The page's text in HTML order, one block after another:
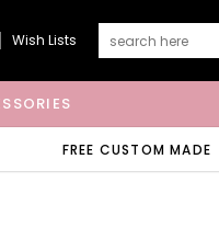
Wish Lists
FREE CUSTOM MADE